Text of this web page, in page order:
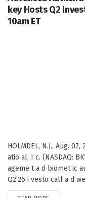
key Hosts Q2
10am ET
HOLMDEL, N.J., Aug.
atio al, I c. (NASDAQ:
ageme t a d biomet ic
Q2’26 i vesto call a d